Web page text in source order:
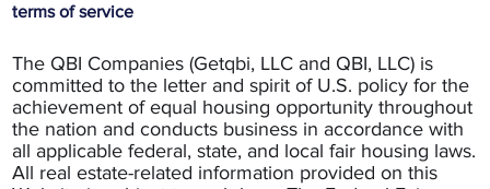
The QBI Companies (Getqbi, LLC and QBI, LLC) is
committed to the letter and spirit of U.S. policy for the
achievement of equal housing opportunity throughout
the nation and conducts business in accordance with
all applicable federal, state, and local fair housing laws.
All real estate-related information provided on this
terms of service